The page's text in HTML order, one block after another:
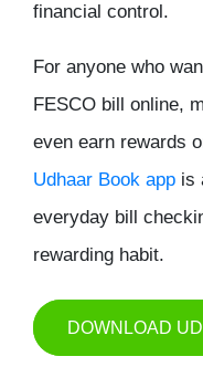
financial control.
For anyone who
FESCO bill online,
even earn rewards
Udhaar Book app is
everyday bill
rewarding habit.
DOWNLOAD